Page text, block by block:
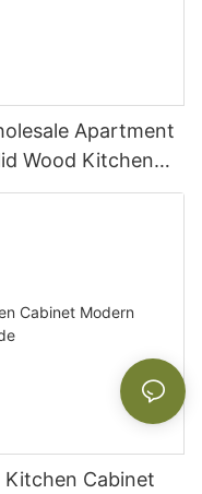
Apartment
Wood Kitchen
Kitchen Cabinet